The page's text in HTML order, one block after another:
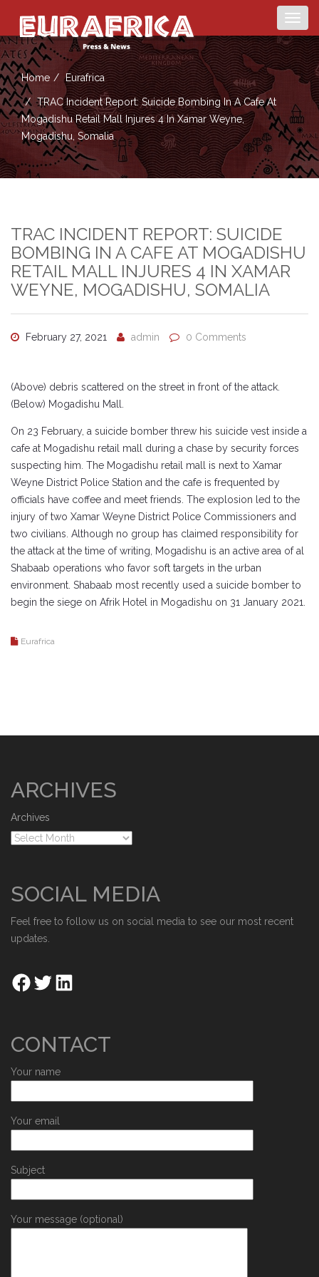
Home Eurafrica
TRAC Incident Report: Suicide Bombing In A Cafe At
Mogadishu Retail Mall Injures 4 In Xamar Weyne,
Mogadishu, Somalia
TRAC INCIDENT REPORT: SUICIDE
BOMBING IN A CAFE AT MOGADISHU
RETAIL MALL INJURES 4 IN XAMAR
WEYNE, MOGADISHU, SOMALIA
February 27, 2021 admin 0 Comments
(Above) debris scattered on the street in front of the attack.
(Below) Mogadishu Mall.
On 23 February, a suicide bomber threw his suicide vest inside a
cafe at Mogadishu retail mall during a chase by security forces
suspecting him. The Mogadishu retail mall is next to Xamar
Weyne District Police Station and the cafe is frequented by
officials have coffee and meet friends. The explosion led to the
injury of two Xamar Weyne District Police Commissioners and
two civilians. Although no group has claimed responsibility for
the attack at the time of writing, Mogadishu is an active area of al
Shabaab operations who favor soft targets in the urban
environment. Shabaab most recently used a suicide bomber to
begin the siege on Afrik Hotel in Mogadishu on 31 January 2021.
Eurafrica
ARCHIVES
Archives
SOCIAL MEDIA
Feel free to follow us on social media to see our most recent
updates.
CONTACT
Your name
Your email
Subject
Your message (optional)